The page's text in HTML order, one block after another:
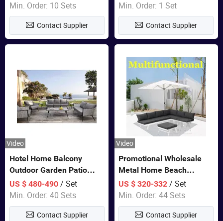
Woven Sofa Set
Min. Order: 10 Sets
Contact Supplier
Patio Garden Furniture
Min. Order: 1 Set
Contact Supplier
Video
Hotel Home Balcony
Outdoor Garden Patio
Bistro Furniture Sofa Set
US $ 480-490/ Set
Min. Order: 40 Sets
Contact Supplier
Video
Promotional Wholesale
Metal Home Beach
Sectional Multifunctional
Combination Garden
Furniture
US $ 320-332 / Set
Min. Order: 44 Sets
Contact Supplier